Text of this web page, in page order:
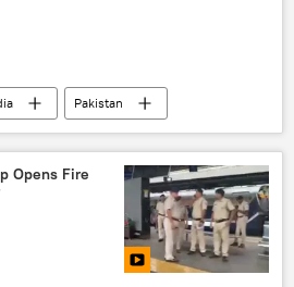
Pakistan
Opens Fire